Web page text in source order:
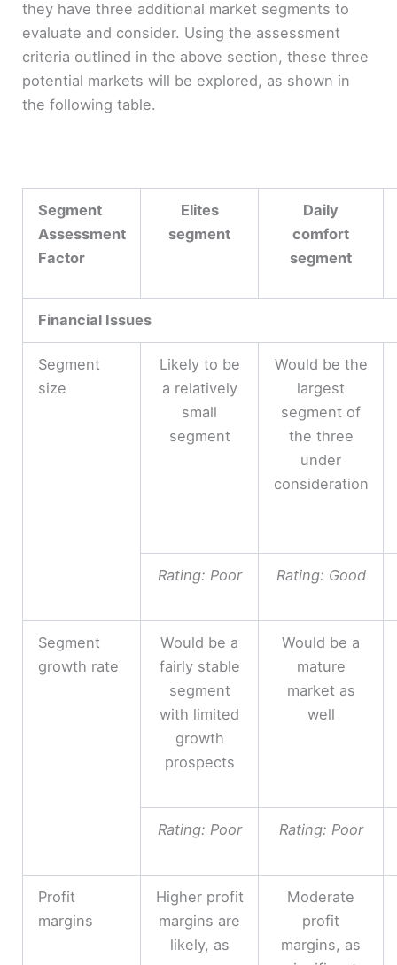
they have three additional market segments to
evaluate and consider. Using the assessment
criteria outlined in the above section, these three
potential markets will be explored, as shown in
the following table.
Segment
Assessment
Factor
Elites
segment
Daily
comfort
segment
Financial Issues
Segment
size
Likely to be
a relatively
small
segment
Would be the
largest
segment of
the three
under
consideration
Rating: Poor Rating: Good
Segment
growth rate
Would be a
fairly stable
segment
with limited
growth
prospects
Would be a
mature
market as
well
Rating: Poor Rating: Poor
Profit
margins
Higher profit
margins are
likely, as
Moderate
profit
margins, as